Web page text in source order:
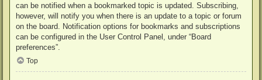
can be notified when a bookmarked topic is updated. Subscribing,
however, will notify you when there is an update to a topic or forum
on the board. Notification options for bookmarks and subscriptions
can be configured in the User Control Panel, under “Board
preferences”.
Top